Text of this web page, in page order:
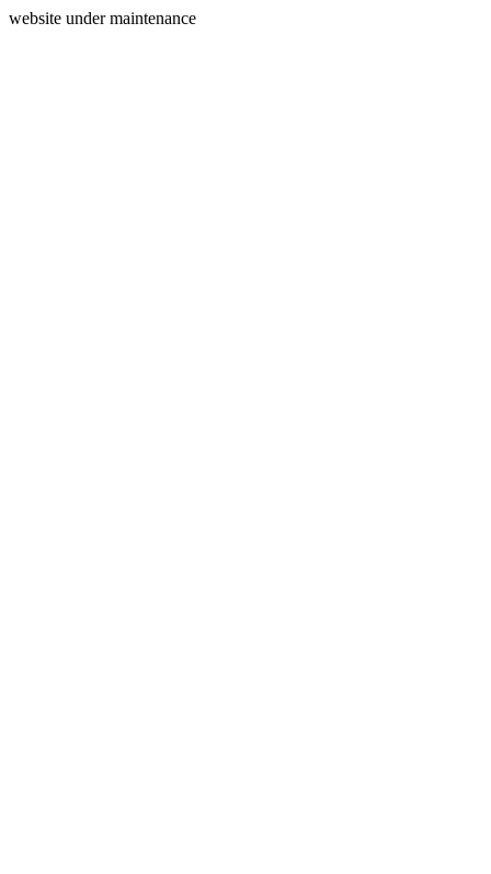
website under maintenance